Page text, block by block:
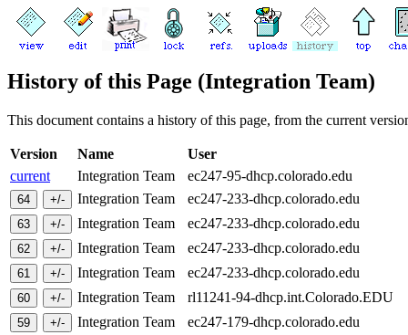
History of this Page (Integration Team)
This document contains a history of this page, from the current
Version Name
User
current
Integration Team
ec247-95-dhcp.colorado.edu
Integration Team
ec247-233-dhcp.colorado.edu
Integration Team
ec247-233-dhcp.colorado.edu
Integration Team
ec247-233-dhcp.colorado.edu
Integration Team
ec247-233-dhcp.colorado.edu
Integration Team
rl11241-94-dhcp.int.Colorado.EDU
Integration Team
ec247-179-dhcp.colorado.edu